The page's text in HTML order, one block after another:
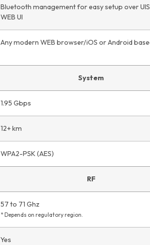
Bluetooth management for easy setup over
WEB UI
Any modern WEB browser/iOS or Android
System
1.95 Gbps
12+ km
WPA2-PSK (AES)
RF
57 to 71 Ghz
* Depends on regulatory region.
Yes